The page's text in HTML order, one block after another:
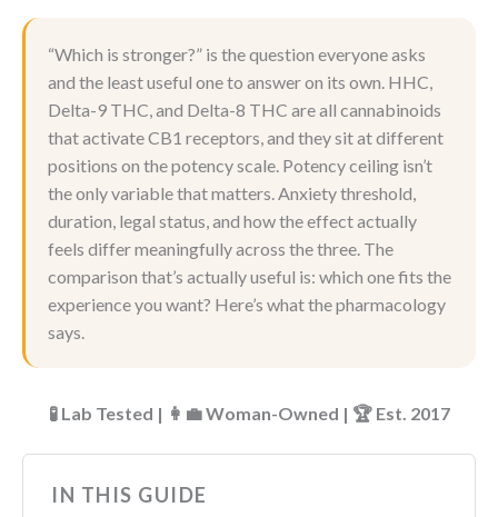
“Which is stronger?” is the question everyone asks
and the least useful one to answer on its own. HHC,
Delta-9 THC, and Delta-8 THC are all cannabinoids
that activate CB1 receptors, and they sit at different
positions on the potency scale. Potency ceiling isn’t
the only variable that matters. Anxiety threshold,
duration, legal status, and how the effect actually
feels differ meaningfully across the three. The
comparison that’s actually useful is: which one fits the
experience you want? Here’s what the pharmacology
says.
🧪 Lab Tested | 👩‍💼 Woman-Owned | 🏆 Est. 2017
IN THIS GUIDE